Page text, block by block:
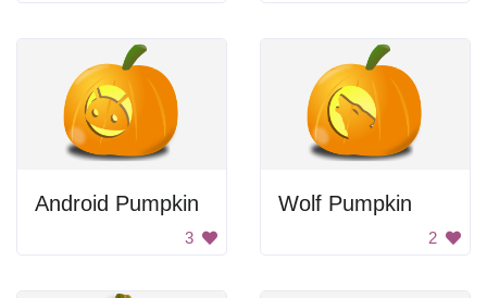
Android Pumpkin
3
Wolf Pumpkin
2